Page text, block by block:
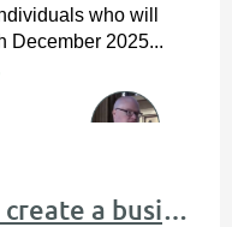
who will
December 2025...
Cat Polivoda to create a business development training program